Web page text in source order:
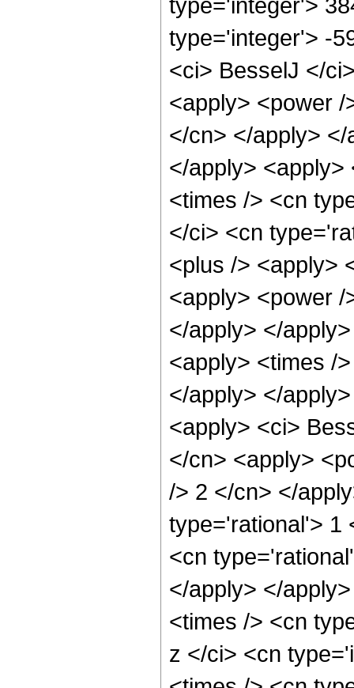
type='integer'> -
<ci> BesselJ </
<apply> <power
</cn> </apply>
</apply>
<times /> <cn
</ci> <cn
<plus /> <apply>
<apply> <power
</apply> </
<apply> <times /
</apply> </
<apply> <ci>
</cn> <apply>
/> 2 </cn> </
type='rational'> 1
<cn
</apply> </
<times /> <cn
z </ci> <cn